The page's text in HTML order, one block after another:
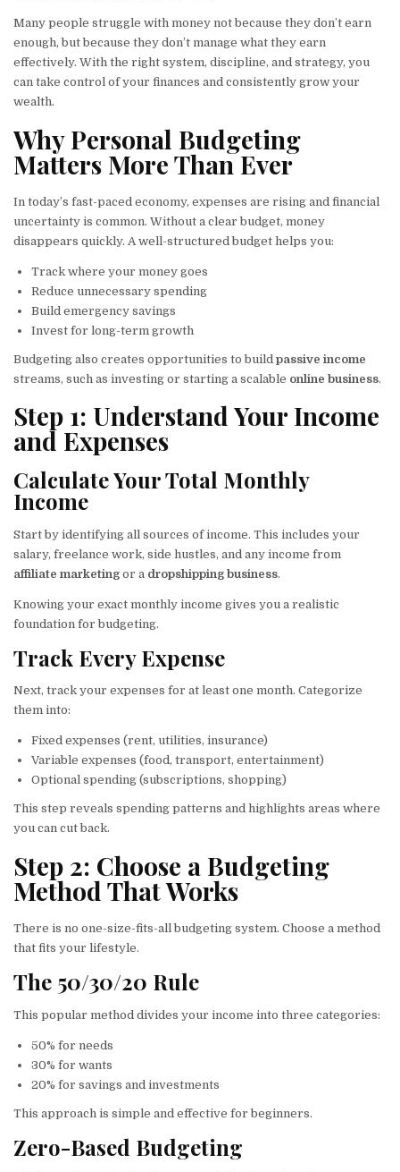
Many people struggle with money not because they don’t earn
enough, but because they don’t manage what they earn
effectively. With the right system, discipline, and strategy, you
can take control of your finances and consistently grow your
wealth.
Why Personal Budgeting
Matters More Than Ever
In today’s fast-paced economy, expenses are rising and financial
uncertainty is common. Without a clear budget, money
disappears quickly. A well-structured budget helps you:
Track where your money goes
Reduce unnecessary spending
Build emergency savings
Invest for long-term growth
Budgeting also creates opportunities to build passive income
streams, such as investing or starting a scalable online business.
Step 1: Understand Your Income
and Expenses
Calculate Your Total Monthly
Income
Start by identifying all sources of income. This includes your
salary, freelance work, side hustles, and any income from
affiliate marketing or a dropshipping business.
Knowing your exact monthly income gives you a realistic
foundation for budgeting.
Track Every Expense
Next, track your expenses for at least one month. Categorize
them into:
Fixed expenses (rent, utilities, insurance)
Variable expenses (food, transport, entertainment)
Optional spending (subscriptions, shopping)
This step reveals spending patterns and highlights areas where
you can cut back.
Step 2: Choose a Budgeting
Method That Works
There is no one-size-fits-all budgeting system. Choose a method
that fits your lifestyle.
The 50/30/20 Rule
This popular method divides your income into three categories:
50% for needs
30% for wants
20% for savings and investments
This approach is simple and effective for beginners.
Zero-Based Budgeting